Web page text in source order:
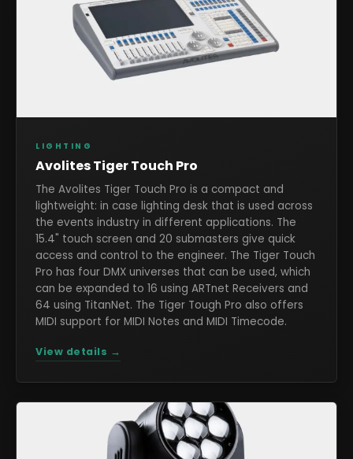
LIGHTING
Avolites Tiger Touch Pro
The Avolites Tiger Touch Pro is a compact and
lightweight: in case lighting desk that is used across
the events industry in different applications. The
15.4" touch screen and 20 submasters give quick
access and control to the engineer. The Tiger Touch
Pro has four DMX universes that can be used, which
can be expanded to 16 using ARTnet Receivers and
64 using TitanNet. The Tiger Tough Pro also offers
MIDI support for MIDI Notes and MIDI Timecode.
View details →